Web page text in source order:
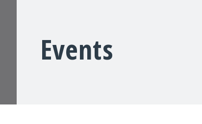
Events